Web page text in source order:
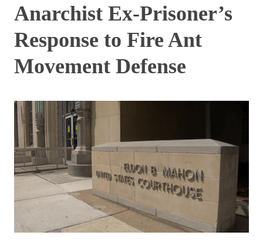
Anarchist Ex-Prisoner’s
Response to Fire Ant
Movement Defense